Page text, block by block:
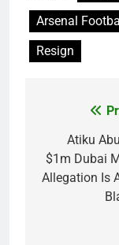
Arsenal
Resign
Atiku
$1m Dubai
Allegation Is